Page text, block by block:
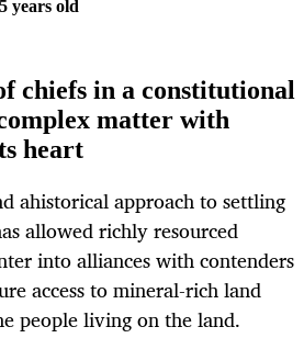
years old
chiefs in a constitutional
matter with
heart
ahistorical approach to settling
allowed richly resourced
into alliances with contenders
access to mineral-rich land
people living on the land.